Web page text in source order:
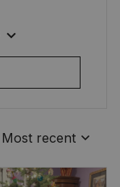
Most recent